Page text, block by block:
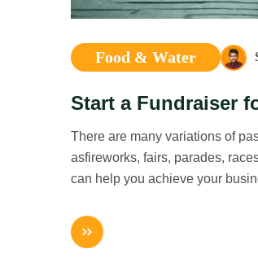
Food & Water
Start a Fundraiser
There are many variations of
asfireworks, fairs, parades,
can help you achieve your